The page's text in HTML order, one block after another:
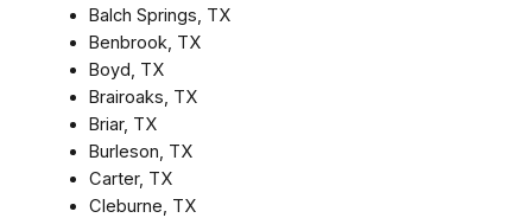
Balch Springs, TX
Benbrook, TX
Boyd, TX
Brairoaks, TX
Briar, TX
Burleson, TX
Carter, TX
Cleburne, TX